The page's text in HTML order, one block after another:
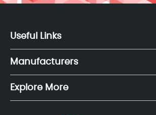
Useful Links
Manufacturers
Explore More